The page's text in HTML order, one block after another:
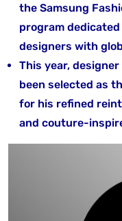
the Samsung
program
designers with
This year, designer
been selected as
for his refined
and couture-